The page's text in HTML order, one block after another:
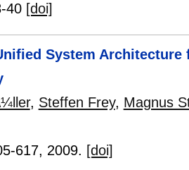
40 [doi]
System
, Steffen Frey, Magnus
617, 2009. [doi]